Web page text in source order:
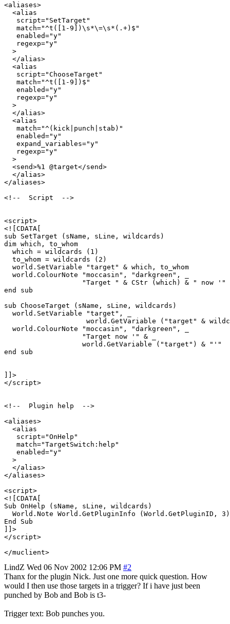
<aliases>
  <alias
   script="SetTarget"
   match="^t([1-9])\s*\=\s*(.+)$"
   enabled="y"
   regexp="y"
  >
  </alias>
  <alias
   script="ChooseTarget"
   match="^t([1-9])$"
   enabled="y"
   regexp="y"
  >
  </alias>
  <alias
   match="^(kick|punch|stab)"
   enabled="y"
   expand_variables="y"
   regexp="y"
  >
  <send>%1 @target</send>
  </alias>
</aliases>
<!--  Script  -->
<script>
<![CDATA[
sub SetTarget (sName, sLine, wildcards)
dim which, to_whom
  which = wildcards (1)
  to_whom = wildcards (2)
  world.SetVariable "target" & which, to_whom
  world.ColourNote "moccasin", "darkgreen", _
"Target " & CStr (which) & " now '"
end sub
sub ChooseTarget (sName, sLine, wildcards)
  world.SetVariable "target", _
world.GetVariable ("target" &
  world.ColourNote "moccasin", "darkgreen", _
                   "Target now '" & _
                   world.GetVariable ("target") & "'"
end sub
]]>
</script>
<!--  Plugin help  -->
<aliases>
  <alias
   script="OnHelp"
   match="TargetSwitch:help"
   enabled="y"
  >
  </alias>
</aliases>
<script>
<![CDATA[
Sub OnHelp (sName, sLine, wildcards)
  World.Note World.GetPluginInfo (World.GetPluginID, 3)
End Sub
]]>
</script>
LindZ Wed 06 Nov 2002 12:06 PM #2
Thanx for the plugin Nick. Just one more quick question. How
would I then use those targets in a trigger? If i have just been
punched by Bob and Bob is t3-
Trigger text: Bob punches you.